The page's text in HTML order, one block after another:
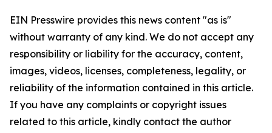
EIN Presswire provides this news content "as is"
without warranty of any kind. We do not accept any
responsibility or liability for the accuracy, content,
images, videos, licenses, completeness, legality, or
reliability of the information contained in this article.
If you have any complaints or copyright issues
related to this article, kindly contact the author